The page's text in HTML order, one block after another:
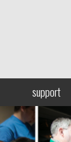
support